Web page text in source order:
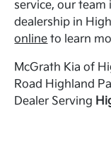
service, our team
dealership in
online to learn
McGrath Kia of
Road Highland
Dealer Serving